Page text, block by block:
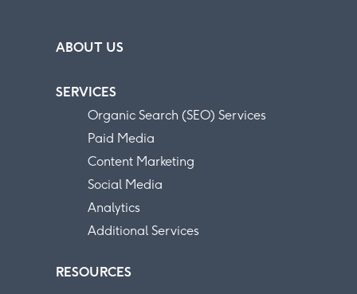
ABOUT US
SERVICES
Organic Search (SEO) Services
Paid Media
Content Marketing
Social Media
Analytics
Additional Services
RESOURCES